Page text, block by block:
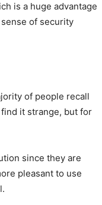
is a huge advantage
of security
of people recall
it strange, but for
since they are
pleasant to use